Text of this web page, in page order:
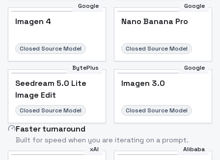
Google
Imagen 4
Closed Source Model
Google
Nano Banana Pro
Closed Source Model
BytePlus
Seedream 5.0 Lite
Image Edit
Closed Source Model
Google
Imagen 3.0
Closed Source Model
Faster turnaround
Built for speed when you are iterating on a prompt.
xAI Alibaba